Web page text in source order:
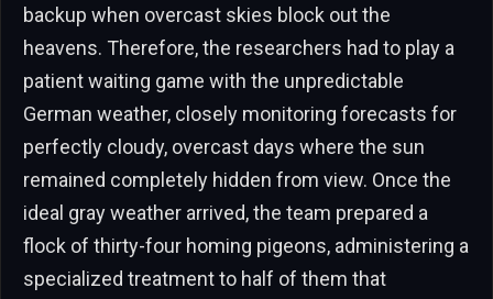
backup when overcast skies block out the
heavens. Therefore, the researchers had to play a
patient waiting game with the unpredictable
German weather, closely monitoring forecasts for
perfectly cloudy, overcast days where the sun
remained completely hidden from view. Once the
ideal gray weather arrived, the team prepared a
flock of thirty-four homing pigeons, administering a
specialized treatment to half of them that